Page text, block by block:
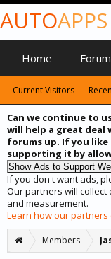
Can we continue to
will help a great deal
forums up. If you
supporting it by
If you don't want ads,
Our partners will
and measurement.
Learn how our partners
Members
AUTOAPPS
Home
Current Visitors